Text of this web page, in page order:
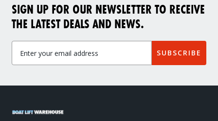
SIGN UP FOR OUR NEWSLETTER TO RECEIVE
THE LATEST DEALS AND NEWS.
SUBSCRIBE